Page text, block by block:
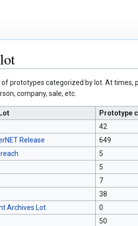
prototypes categorized by lot. At
company, sale, etc.
Lot Prototype
42
Release
649
5
5
7
38
Archives Lot
0
50